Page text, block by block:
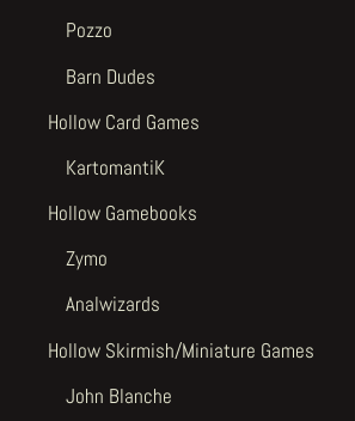
Pozzo
Barn Dudes
Hollow Card Games
KartomantiK
Hollow Gamebooks
Zymo
Analwizards
Hollow Skirmish/Miniature Games
John Blanche